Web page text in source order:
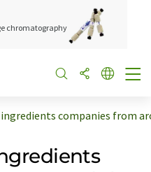
chromatography
companies from